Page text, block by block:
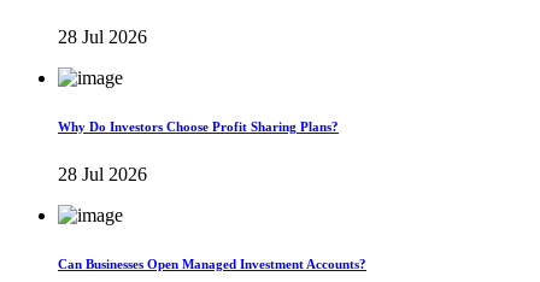
28 Jul 2026
Why Do Investors Choose Profit Sharing Plans?
28 Jul 2026
Can Businesses Open Managed Investment Accounts?